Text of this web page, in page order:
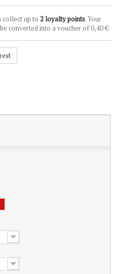
collect up to 2loyalty points. Your
converted into a voucher of0,40 €.